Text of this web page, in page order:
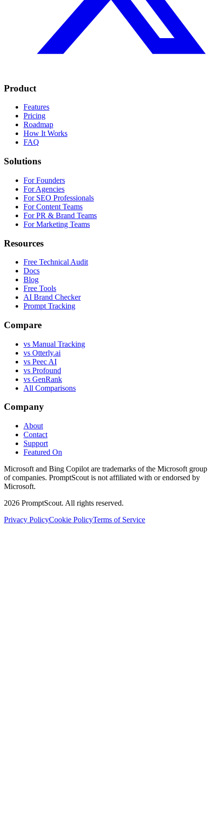
Product
Features
Pricing
Roadmap
How It Works
FAQ
Solutions
For Founders
For Agencies
For SEO Professionals
For Content Teams
For PR & Brand Teams
For Marketing Teams
Resources
Free Technical Audit
Docs
Blog
Free Tools
AI Brand Checker
Prompt Tracking
Compare
vs Manual Tracking
vs Otterly.ai
vs Peec AI
vs Profound
vs GenRank
All Comparisons
Company
About
Contact
Support
Featured On
Microsoft and Bing Copilot are trademarks of the Microsoft group
of companies. PromptScout is not affiliated with or endorsed by
Microsoft.
2026 PromptScout. All rights reserved.
Privacy PolicyCookie PolicyTerms of Service